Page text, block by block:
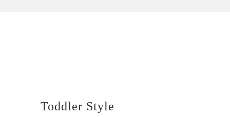
Toddler Style